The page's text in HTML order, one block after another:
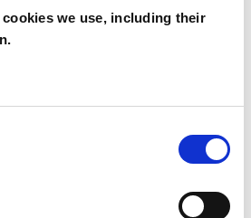
we use, including their